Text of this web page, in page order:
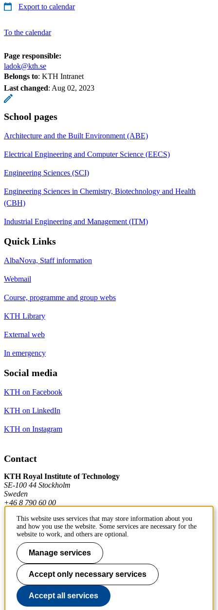
Export to calendar
To the calendar
Page responsible:
ladok@kth.se
Belongs to: KTH Intranet
Last changed: Aug 02, 2023
School pages
Architecture and the Built Environment (ABE)
Electrical Engineering and Computer Science (EECS)
Engineering Sciences (SCI)
Engineering Sciences in Chemistry, Biotechnology and Health
(CBH)
Industrial Engineering and Management (ITM)
Quick Links
AlbaNova, Staff information
Webmail
Course, programme and group webs
KTH Library
External web
In emergency
Social media
KTH on Facebook
KTH on LinkedIn
KTH on Instagram
Contact
KTH Royal Institute of Technology
SE-100 44 Stockholm
Sweden
+46 8 790 60 00
Contact KTH
Work at KTH
Press and media
About KTH website
This website uses services that may store information about you
and how you use the website. Some services are necessary for the
website to work, and others are optional.
Manage services
Accept only necessary services
Accept all services